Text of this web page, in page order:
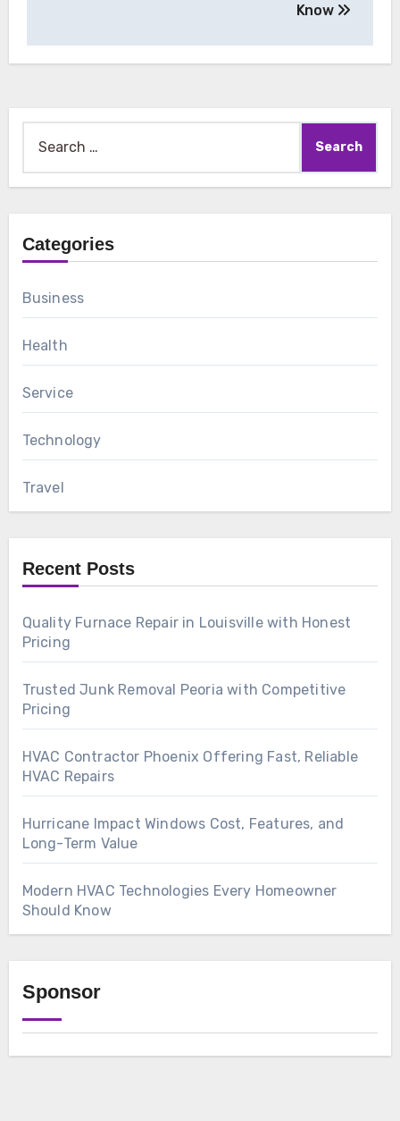
Know
for:
Categories
Business
Health
Service
Technology
Travel
Recent Posts
Quality Furnace Repair in Louisville with Honest
Pricing
Trusted Junk Removal Peoria with Competitive
Pricing
HVAC Contractor Phoenix Offering Fast, Reliable
HVAC Repairs
Hurricane Impact Windows Cost, Features, and
Long-Term Value
Modern HVAC Technologies Every Homeowner
Should Know
Sponsor